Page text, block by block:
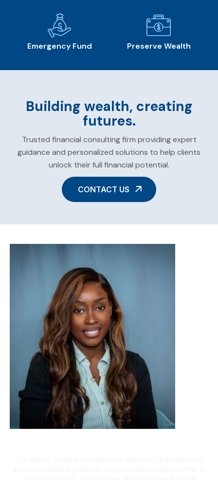
Emergency Fund Preserve Wealth
Building wealth, creating
futures.
Trusted financial consulting firm providing expert
guidance and personalized solutions to help clients
unlock their full financial potential.
CONTACT US